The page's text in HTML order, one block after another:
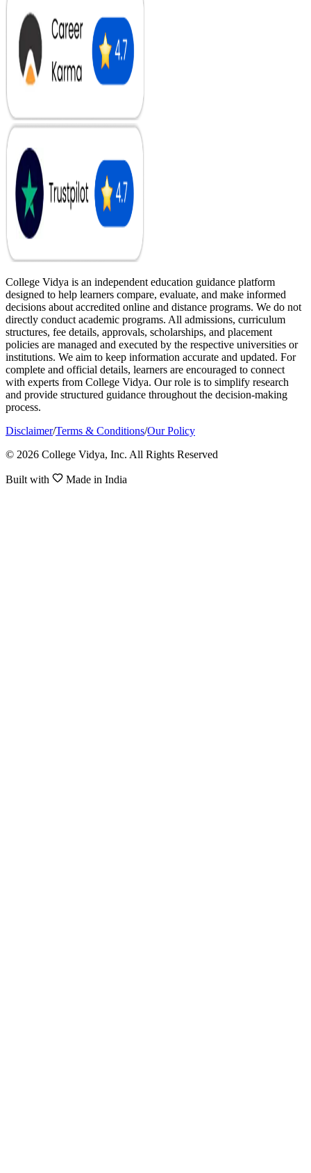
College Vidya is an independent education guidance platform
designed to help learners compare, evaluate, and make informed
decisions about accredited online and distance programs. We do not
directly conduct academic programs. All admissions, curriculum
structures, fee details, approvals, scholarships, and placement
policies are managed and executed by the respective universities or
institutions. We aim to keep information accurate and updated. For
complete and official details, learners are encouraged to connect
with experts from College Vidya. Our role is to simplify research
and provide structured guidance throughout the decision-making
process.
Disclaimer/Terms & Conditions/Our Policy
© 2026 College Vidya, Inc. All Rights Reserved
Built with Made in India